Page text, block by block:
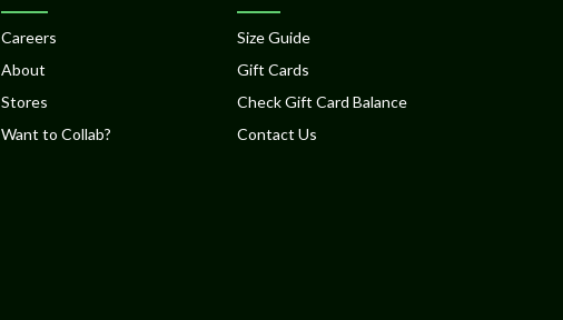
Careers
About
Stores
Want to Collab?
Size Guide
Gift Cards
Check Gift Card Balance
Contact Us